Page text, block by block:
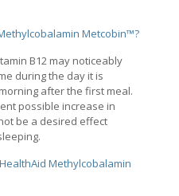
Metcobin™?
B12 may noticeably
during the day it is
after the first meal.
possible increase in
be a desired effect
Methylcobalamin